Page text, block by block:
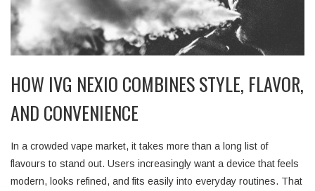
HOW IVG NEXIO COMBINES STYLE, FLAVOR,
AND CONVENIENCE
In a crowded vape market, it takes more than a long list of
flavours to stand out. Users increasingly want a device that feels
modern, looks refined, and fits easily into everyday routines. That